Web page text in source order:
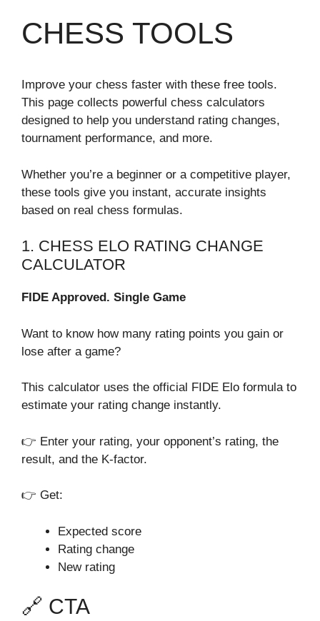
CHESS TOOLS
Improve your chess faster with these free tools.
This page collects powerful chess calculators
designed to help you understand rating changes,
tournament performance, and more.
Whether you’re a beginner or a competitive player,
these tools give you instant, accurate insights
based on real chess formulas.
1. CHESS ELO RATING CHANGE
CALCULATOR
FIDE Approved. Single Game
Want to know how many rating points you gain or
lose after a game?
This calculator uses the official FIDE Elo formula to
estimate your rating change instantly.
👉 Enter your rating, your opponent’s rating, the
result, and the K-factor.
👉 Get:
Expected score
Rating change
New rating
🔗 CTA